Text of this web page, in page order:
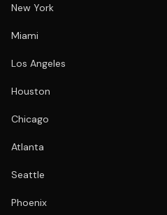
New York
Miami
Los Angeles
Houston
Chicago
Atlanta
Seattle
Phoenix